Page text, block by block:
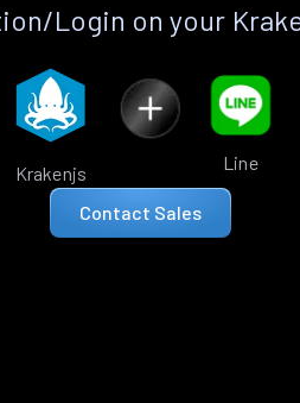
Login on your
Krakenjs Line
Contact Sales